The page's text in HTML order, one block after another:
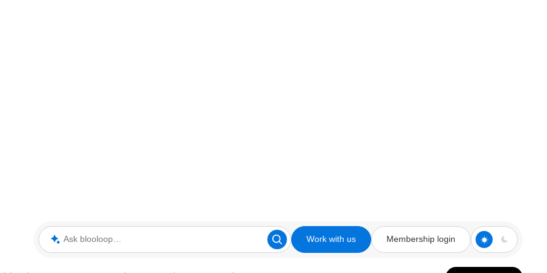
Ask blooloop Work with us Membership login